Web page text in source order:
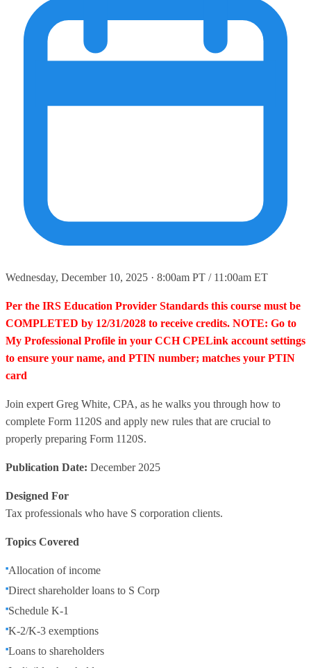
Wednesday, December 10, 2025 · 8:00am PT / 11:00am ET
Per the IRS Education Provider Standards this course must be
COMPLETED by 12/31/2028 to receive credits. NOTE: Go to
My Professional Profile in your CCH CPELink account settings
to ensure your name, and PTIN number; matches your PTIN
card
Join expert Greg White, CPA, as he walks you through how to
complete Form 1120S and apply new rules that are crucial to
properly preparing Form 1120S.
Publication Date: December 2025
Designed For
Tax professionals who have S corporation clients.
Topics Covered
Allocation of income
Direct shareholder loans to S Corp
Schedule K-1
K-2/K-3 exemptions
Loans to shareholders